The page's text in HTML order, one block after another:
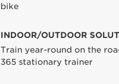
bike
INDOOR/OUTDOOR
Train year-round on the
365 stationary trainer